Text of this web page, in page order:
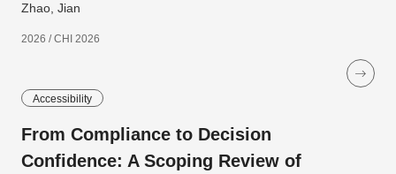
Zhao, Jian
2026 / CHI 2026
Accessibility
From Compliance to Decision
Confidence: A Scoping Review of